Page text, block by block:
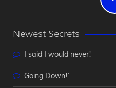
Newest Secrets
I said I would never!
Going Down!’